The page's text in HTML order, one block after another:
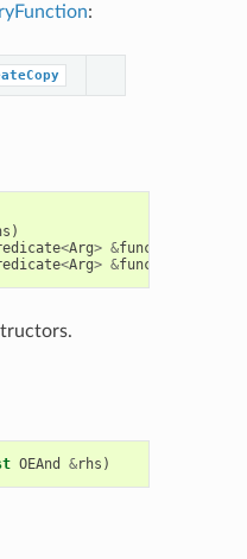
:
)
<Arg> &func1
<Arg> &func2
OEAnd &rhs )